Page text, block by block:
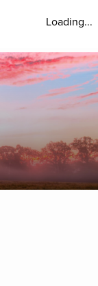
Loading...